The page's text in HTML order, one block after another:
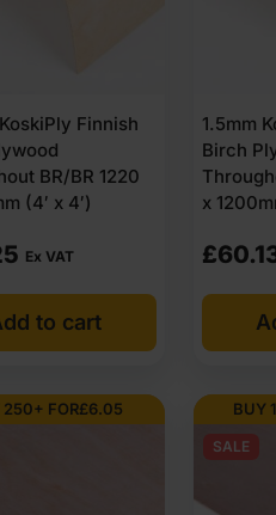
and wall linings in garages,
flooring and sheltered
changes, moisture and
and what they offer.
cladding and projects that
Finnish
BR/BR 1220
(4′ x 4′)
Ex VAT
to cart
1.5mm
Birch
x
£
250+ FOR£6.05 BUY
SALE